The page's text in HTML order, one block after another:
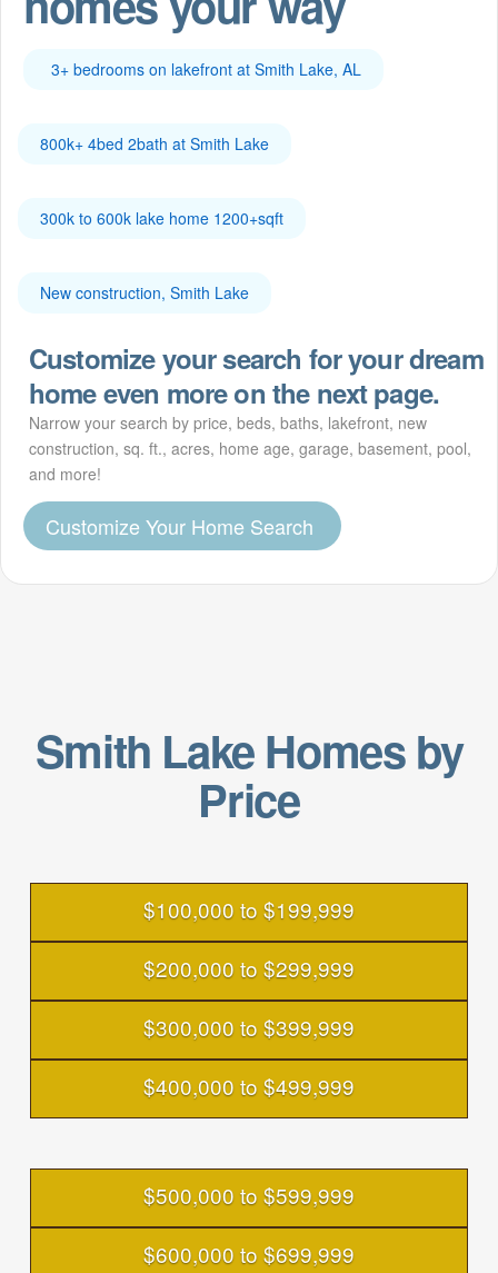
3+ bedrooms on lakefront at Smith Lake, AL
800k+ 4bed 2bath at Smith Lake
300k to 600k lake home 1200+sqft
New construction, Smith Lake
Customize your search for your dream
home even more on the next page.
Narrow your search by price, beds, baths, lakefront, new
construction, sq. ft., acres, home age, garage, basement, pool,
and more!
Customize Your Home Search
Smith Lake Homes by
Price
$100,000 to $199,999
$200,000 to $299,999
$300,000 to $399,999
$400,000 to $499,999
$500,000 to $599,999
$600,000 to $699,999